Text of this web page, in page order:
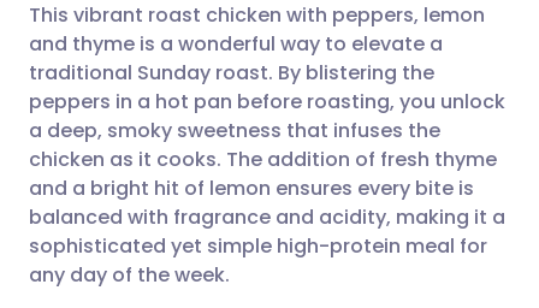
Share via email
Share via Facebook
Share via LinkedIn
Share via X
🇬🇧 English 🇩🇪 Deutsch
🇪🇸 Español 🇫🇷 Français
🇮🇹 Italiano 🇵🇹
🇮🇳 हिन्दी
This vibrant roast chicken with peppers, lemon
and thyme is a wonderful way to elevate a
traditional Sunday roast. By blistering the
peppers in a hot pan before roasting, you unlock
a deep, smoky sweetness that infuses the
chicken as it cooks. The addition of fresh thyme
and a bright hit of lemon ensures every bite is
balanced with fragrance and acidity, making it a
sophisticated yet simple high-protein meal for
any day of the week.